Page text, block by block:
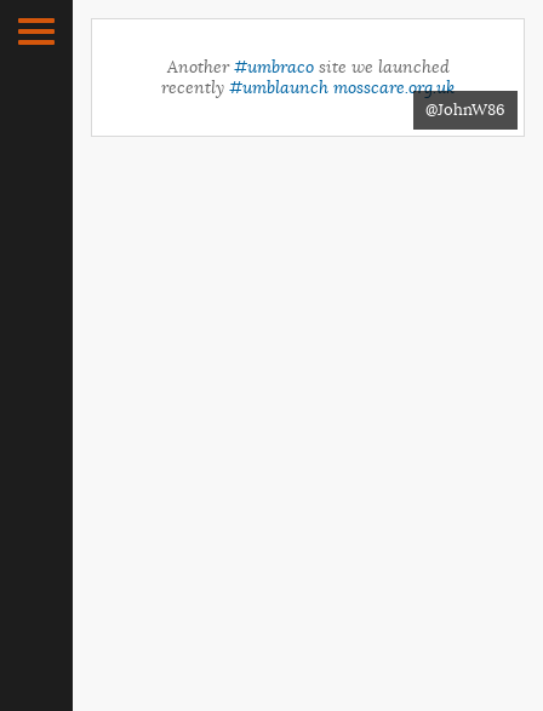
Another#umbracosite we launched
recently #umblaunch mosscare.org.uk
@JohnW86